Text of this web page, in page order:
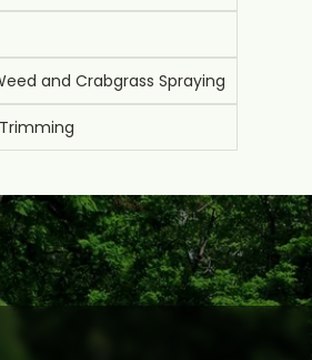
and Crabgrass Spraying